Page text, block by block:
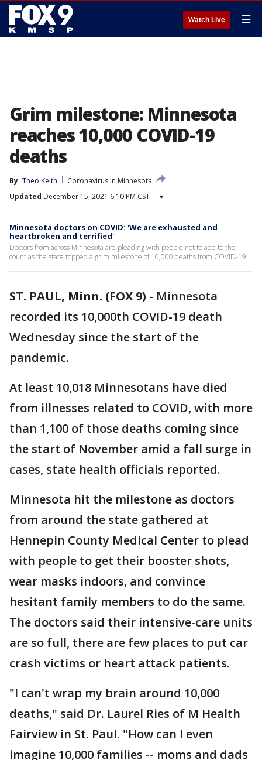
Watch Live ☰
Grim milestone: Minnesota
reaches 10,000 COVID-19
deaths
By Theo Keith
Coronavirus in Minnesota
Updated December 15, 2021 6:10 PM CST ▾
Minnesota doctors on COVID: 'We are exhausted and
heartbroken and terrified'
Doctors from across Minnesota are pleading with people not to add to the
count as the state topped a grim milestone of 10,000 deaths from COVID-19.
ST. PAUL, Minn. (FOX 9) - Minnesota
recorded its 10,000th COVID-19 death
Wednesday since the start of the
pandemic.
At least 10,018 Minnesotans have died
from illnesses related to COVID, with more
than 1,100 of those deaths coming since
the start of November amid a fall surge in
cases, state health officials reported.
Minnesota hit the milestone as doctors
from around the state gathered at
Hennepin County Medical Center to plead
with people to get their booster shots,
wear masks indoors, and convince
hesitant family members to do the same.
The doctors said their intensive-care units
are so full, there are few places to put car
crash victims or heart attack patients.
"I can't wrap my brain around 10,000
deaths," said Dr. Laurel Ries of M Health
Fairview in St. Paul. "How can I even
imagine 10,000 families -- moms and dads